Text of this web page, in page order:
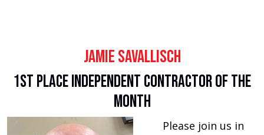
Jamie Savallisch
1st Place Independent Contractor of the
Month
Please join us in